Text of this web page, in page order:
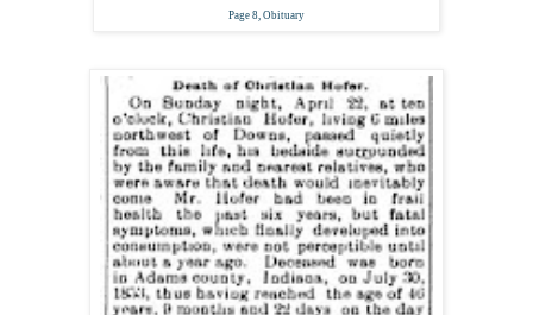
Page 8, Obituary